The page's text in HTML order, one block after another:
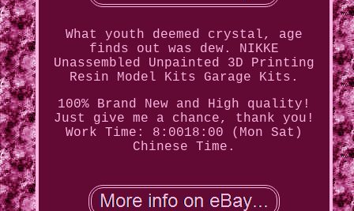
What youth deemed crystal, age
finds out was dew. NIKKE
Unassembled Unpainted 3D Printing
Resin Model Kits Garage Kits.
100% Brand New and High quality!
Just give me a chance, thank you!
Work Time: 8:0018:00 (Mon Sat)
Chinese Time.